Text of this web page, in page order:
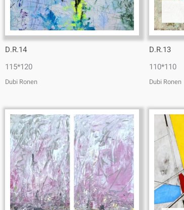
D.R.14
115*120
Dubi Ronen
D.R.13
110*110
Dubi Ronen